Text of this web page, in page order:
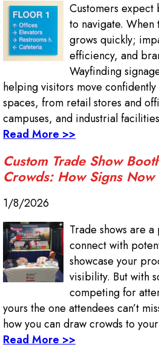
Customers expect
to navigate. When
grows quickly;
efficiency, and
Wayfinding
helping visitors move
spaces, from retail stores and
campuses, and industrial
Read More >>
Custom Trade Show
Crowds: How Signs Now
1/8/2026
Trade shows are
connect with
showcase your
visibility. But with
competing for
yours the one attendees can’t
how you can draw crowds to
Read More >>